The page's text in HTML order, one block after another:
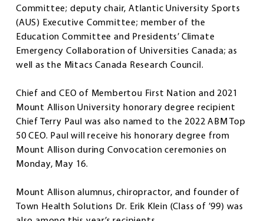
Committee; deputy chair, Atlantic University Sports
(AUS) Executive Committee; member of the
Education Committee and Presidents’ Climate
Emergency Collaboration of Universities Canada; as
well as the Mitacs Canada Research Council.
Chief and CEO of Membertou First Nation and 2021
Mount Allison University honorary degree recipient
Chief Terry Paul was also named to the 2022 ABM Top
50 CEO. Paul will receive his honorary degree from
Mount Allison during Convocation ceremonies on
Monday, May 16.
Mount Allison alumnus, chiropractor, and founder of
Town Health Solutions Dr. Erik Klein (Class of ’99) was